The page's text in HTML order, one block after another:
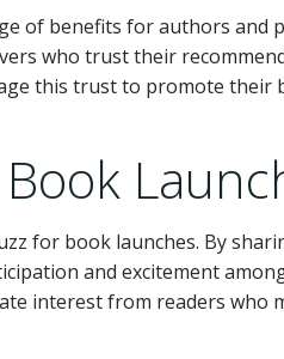
of benefits for authors and
who trust their
this trust to promote their
for book launches. By
and excitement
interest from readers who